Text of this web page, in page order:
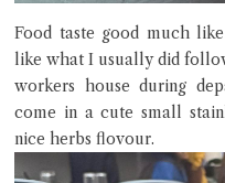
Food taste good much
like what I usually did
workers house during
come in a cute small
nice herbs flovour.